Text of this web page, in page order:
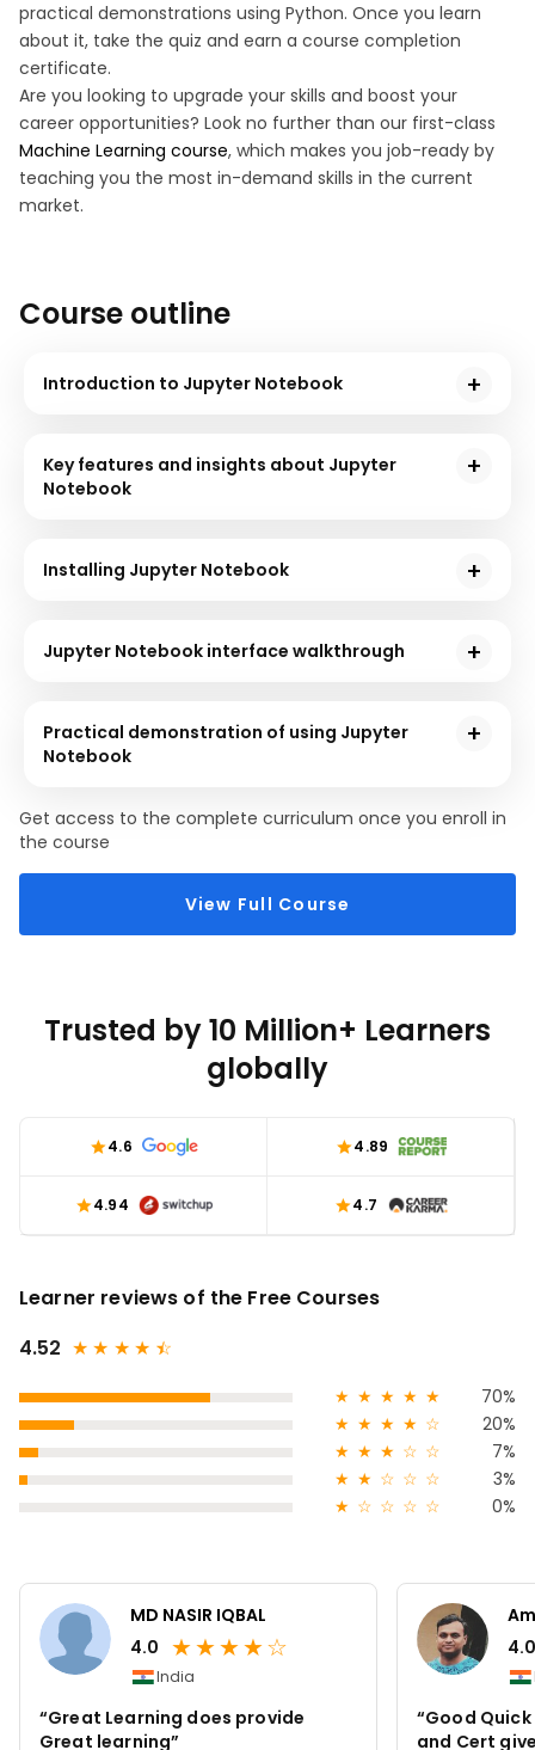
practical demonstrations using Python. Once you learn
about it, take the quiz and earn a course completion
certificate.
Are you looking to upgrade your skills and boost your
career opportunities? Look no further than our first-class
Machine Learning course, which makes you job-ready by
teaching you the most in-demand skills in the current
market.
Course outline
Introduction to Jupyter Notebook
source platform, Jupyter Notebook, and its
significance in Data Science.
Key features and insights about Jupyter
Notebook
the Jupyter Notebook, such as its support for multiple
programming languages, interactive UI, etc., along
Installing Jupyter Notebook
installing the Jupyter Notebook on your system with
the help of a hands-on tutorial.
Jupyter Notebook interface walkthrough
Jupyter Notebook from the techniques it offers to
execute a simple Python program.
Practical demonstration of using Jupyter
Notebook
demonstration in the last section of this Jupyter
Notebook online course. You will learn how to import
correlation, etc., using several Machine Learning
techniques.
Get access to the complete curriculum once you enroll in
the course
View Full Course
Trusted by 10 Million+ Learners
globally
4.6 4.89
4.94 4.7
Learner reviews of the Free Courses
4.52 ★ ★ ★ ★ ★
☆
★ ★ ★ ★ ★
70%
★ ★ ★ ★ ☆
20%
★ ★ ★ ☆ ☆
7%
★ ★ ☆ ☆ ☆
3%
★ ☆ ☆ ☆ ☆ 0%
MD NASIR IQBAL
4.0 ★★★★☆
India
“Great Learning does provide
Great learning”
4.0
“Good
and Cert